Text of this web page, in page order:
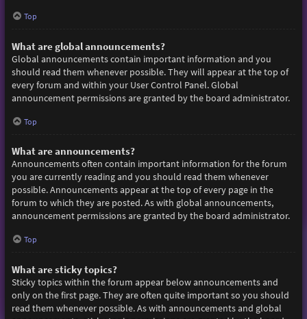
Top
What are global announcements?
Global announcements contain important information and you
should read them whenever possible. They will appear at the top of
every forum and within your User Control Panel. Global
announcement permissions are granted by the board administrator.
Top
What are announcements?
Announcements often contain important information for the forum
you are currently reading and you should read them whenever
possible. Announcements appear at the top of every page in the
forum to which they are posted. As with global announcements,
announcement permissions are granted by the board administrator.
Top
What are sticky topics?
Sticky topics within the forum appear below announcements and
only on the first page. They are often quite important so you should
read them whenever possible. As with announcements and global